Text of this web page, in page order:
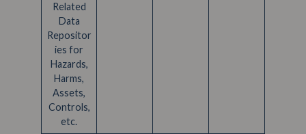
Related
Data
Repositor
ies for
Hazards,
Harms,
Assets,
Controls,
etc.